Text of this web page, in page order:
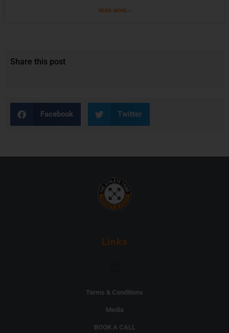
READ MORE »
Share this post
Facebook Twitter
Links
Terms & Conditions
Media
BOOK A CALL